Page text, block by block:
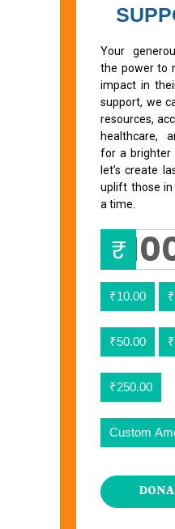
Your
the power to
impact in
support, we
resources,
healthcare,
for a brighter
let’s create
uplift those
a time.
₹
₹10.00
₹50.00
₹250.00
Custom